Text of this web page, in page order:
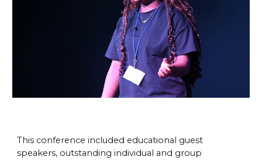
This conference included educational guest
speakers, outstanding individual and group